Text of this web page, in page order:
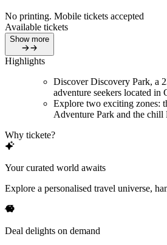
No printing. Mobile tickets accepted
Available tickets
Show more
Highlights
Discover Discovery Park, a
adventure seekers located in
Explore two exciting zones:
Adventure Park and the
Why tickete?
Your curated world awaits
Explore a personalised travel universe,
Deal delights on demand